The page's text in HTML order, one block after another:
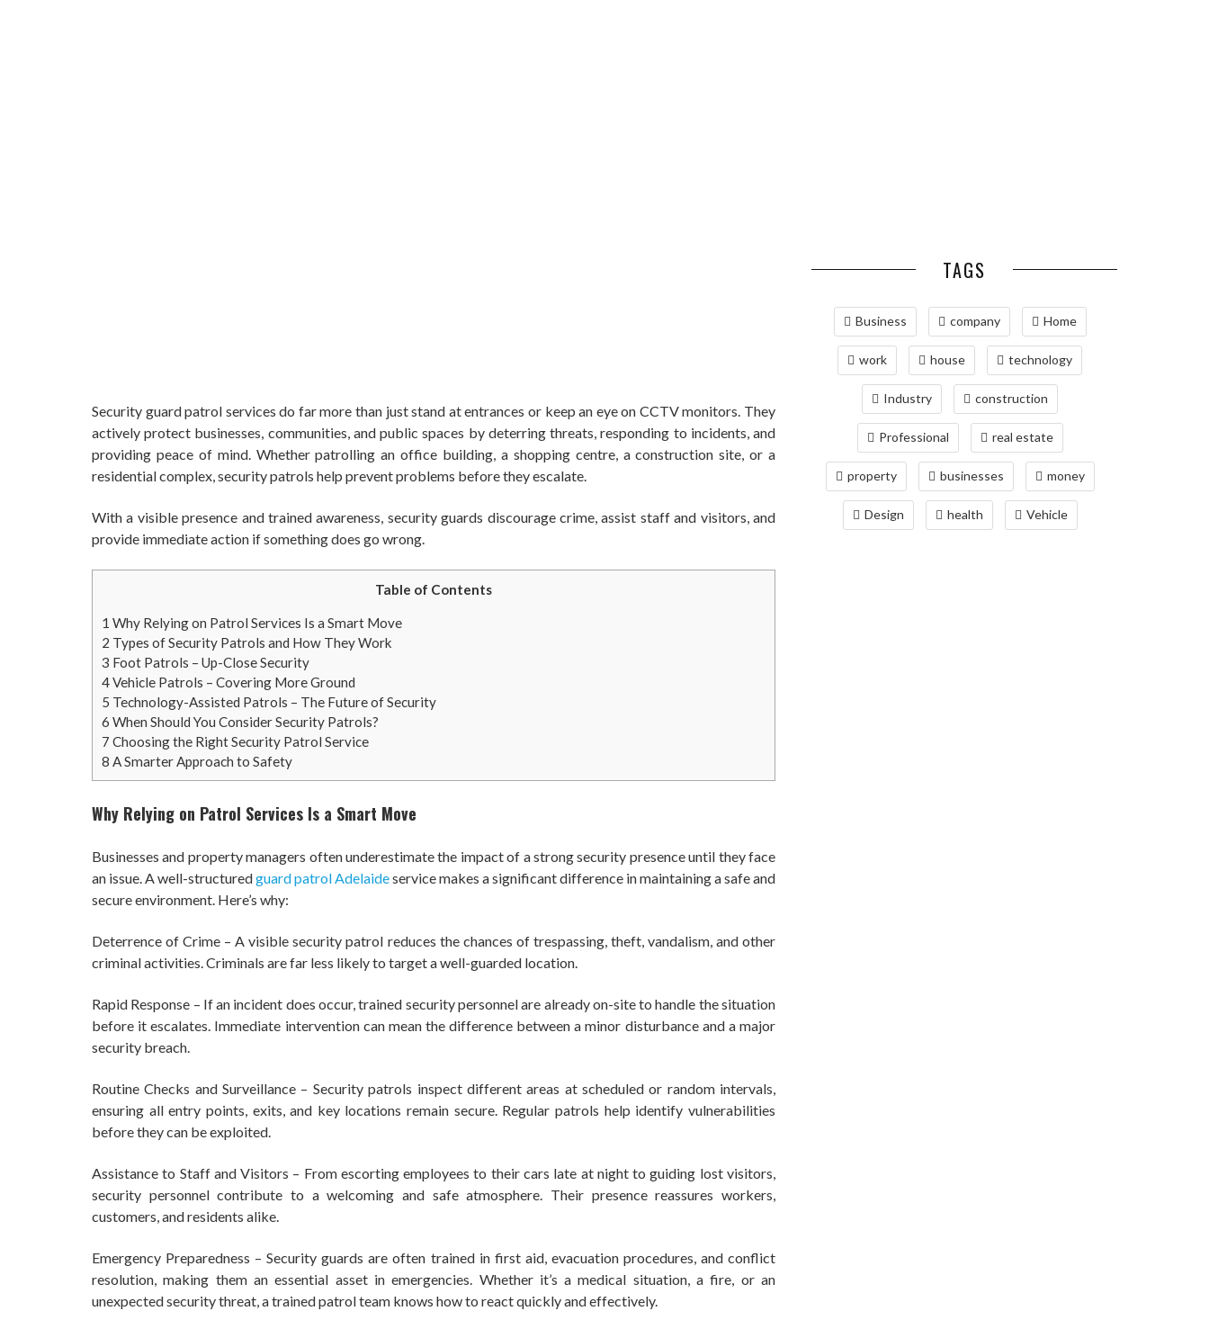
Security guard patrol services do far more than just stand at entrances or keep an eye on CCTV monitors. They
actively protect businesses, communities, and public spaces by deterring threats, responding to incidents, and
providing peace of mind. Whether patrolling an office building, a shopping centre, a construction site, or a
residential complex, security patrols help prevent problems before they escalate.
With a visible presence and trained awareness, security guards discourage crime, assist staff and visitors, and
provide immediate action if something does go wrong.
Table of Contents
1 Why Relying on Patrol Services Is a Smart Move
2 Types of Security Patrols and How They Work
3 Foot Patrols – Up-Close Security
4Vehicle Patrols – Covering More Ground
5 Technology-Assisted Patrols – The Future of Security
6 When Should You Consider Security Patrols?
7 Choosing the Right Security Patrol Service
8 A Smarter Approach to Safety
Why Relying on Patrol Services Is a Smart Move
Businesses and property managers often underestimate the impact of a strong security presence until they face
an issue. A well-structuredguard patrol Adelaideservice makes a significant difference in maintaining a safe and
secure environment. Here’s why:
Deterrence of Crime – A visible security patrol reduces the chances of trespassing, theft, vandalism, and other
criminal activities. Criminals are far less likely to target a well-guarded location.
Rapid Response – If an incident does occur, trained security personnel are already on-site to handle the situation
before it escalates. Immediate intervention can mean the difference between a minor disturbance and a major
security breach.
Routine Checks and Surveillance – Security patrols inspect different areas at scheduled or random intervals,
ensuring all entry points, exits, and key locations remain secure. Regular patrols help identify vulnerabilities
before they can be exploited.
Assistance to Staff and Visitors – From escorting employees to their cars late at night to guiding lost visitors,
security personnel contribute to a welcoming and safe atmosphere. Their presence reassures workers,
customers, and residents alike.
Emergency Preparedness – Security guards are often trained in first aid, evacuation procedures, and conflict
resolution, making them an essential asset in emergencies. Whether it’s a medical situation, a fire, or an
unexpected security threat, a trained patrol team knows how to react quickly and effectively.
TAGS
Business company Home
work house technology
Industry construction
Professional real estate
property businesses money
Design health Vehicle